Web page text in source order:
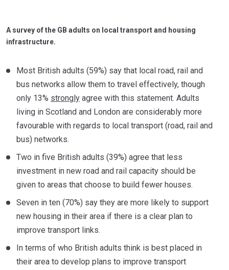
A survey of the GB adults on local transport and housing
infrastructure.
Most British adults (59%) say that local road, rail and
bus networks allow them to travel effectively, though
only 13% strongly agree with this statement. Adults
living in Scotland and London are considerably more
favourable with regards to local transport (road, rail and
bus) networks.
Two in five British adults (39%) agree that less
investment in new road and rail capacity should be
given to areas that choose to build fewer houses.
Seven in ten (70%) say they are more likely to support
new housing in their area if there is a clear plan to
improve transport links.
In terms of who British adults think is best placed in
their area to develop plans to improve transport